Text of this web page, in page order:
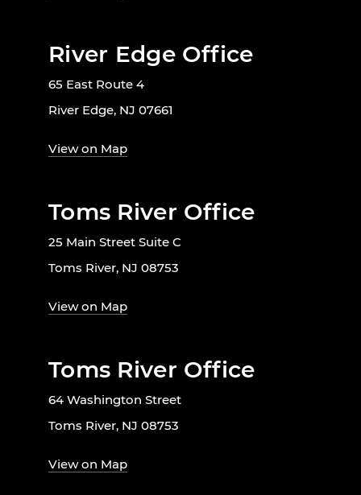
River Edge Office
65 East Route 4
River Edge, NJ 07661
View on Map
Toms River Office
25 Main Street Suite C
Toms River, NJ 08753
View on Map
Toms River Office
64 Washington Street
Toms River, NJ 08753
View on Map